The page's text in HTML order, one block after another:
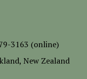
3163 (online)
New Zealand